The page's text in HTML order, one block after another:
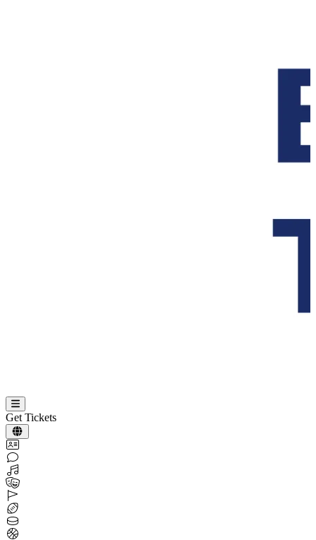
Get Tickets